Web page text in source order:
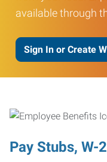
available through
Sign In or Create
Pay Stubs, W-